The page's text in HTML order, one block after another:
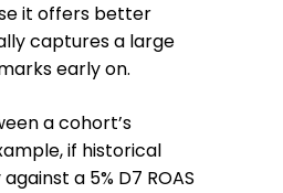
it offers better
captures a large
early on.
a cohort’s
if historical
a 5% D7 ROAS